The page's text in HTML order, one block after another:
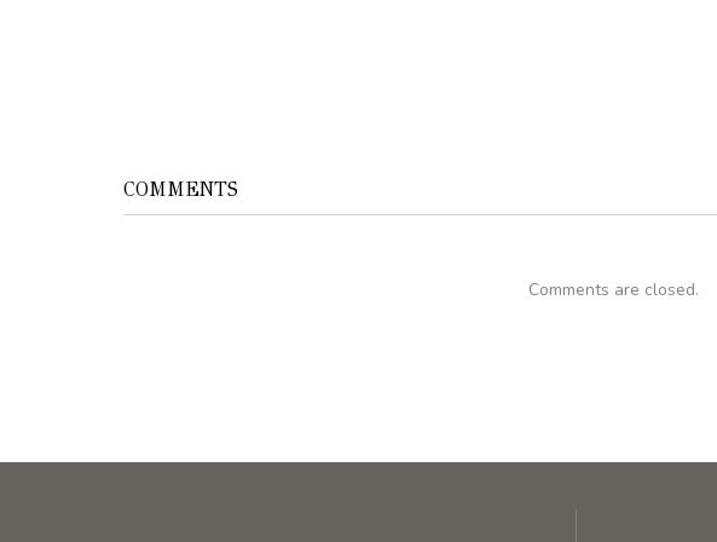
COMMENTS
Comments are closed.